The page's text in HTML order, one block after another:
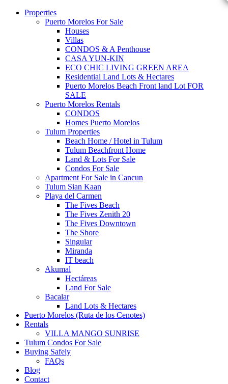
Properties
Puerto Morelos For Sale
Houses
Villas
CONDOS & A Penthouse
CASA YUN-KIN
ECO CHIC LIVING GREEN AREA
Residential Land Lots & Hectares
Puerto Morelos Beach Front land Lot FOR
SALE
Puerto Morelos Rentals
CONDOS
Homes Puerto Morelos
Tulum Properties
Beach Home / Hotel in Tulum
Tulum Beachfront Home
Land & Lots For Sale
Condos For Sale
Apartment For Sale in Cancun
Tulum Sian Kaan
Playa del Carmen
The Fives Beach
The Fives Zenith 20
The Fives Downtown
The Shore
Singular
Miranda
IT beach
Akumal
Hectáreas
Land For Sale
Bacalar
Land Lots & Hectares
Puerto Morelos (Ruta de los Cenotes)
Rentals
VILLA MANGO SUNRISE
Tulum Condos For Sale
Buying Safely
FAQs
Blog
Contact